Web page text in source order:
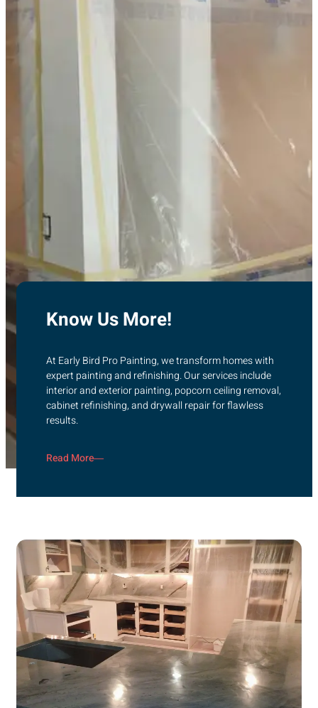
Know Us More!
At Early Bird Pro Painting, we transform homes with
expert painting and refinishing. Our services include
interior and exterior painting, popcorn ceiling removal,
cabinet refinishing, and drywall repair for flawless
results.
Read More